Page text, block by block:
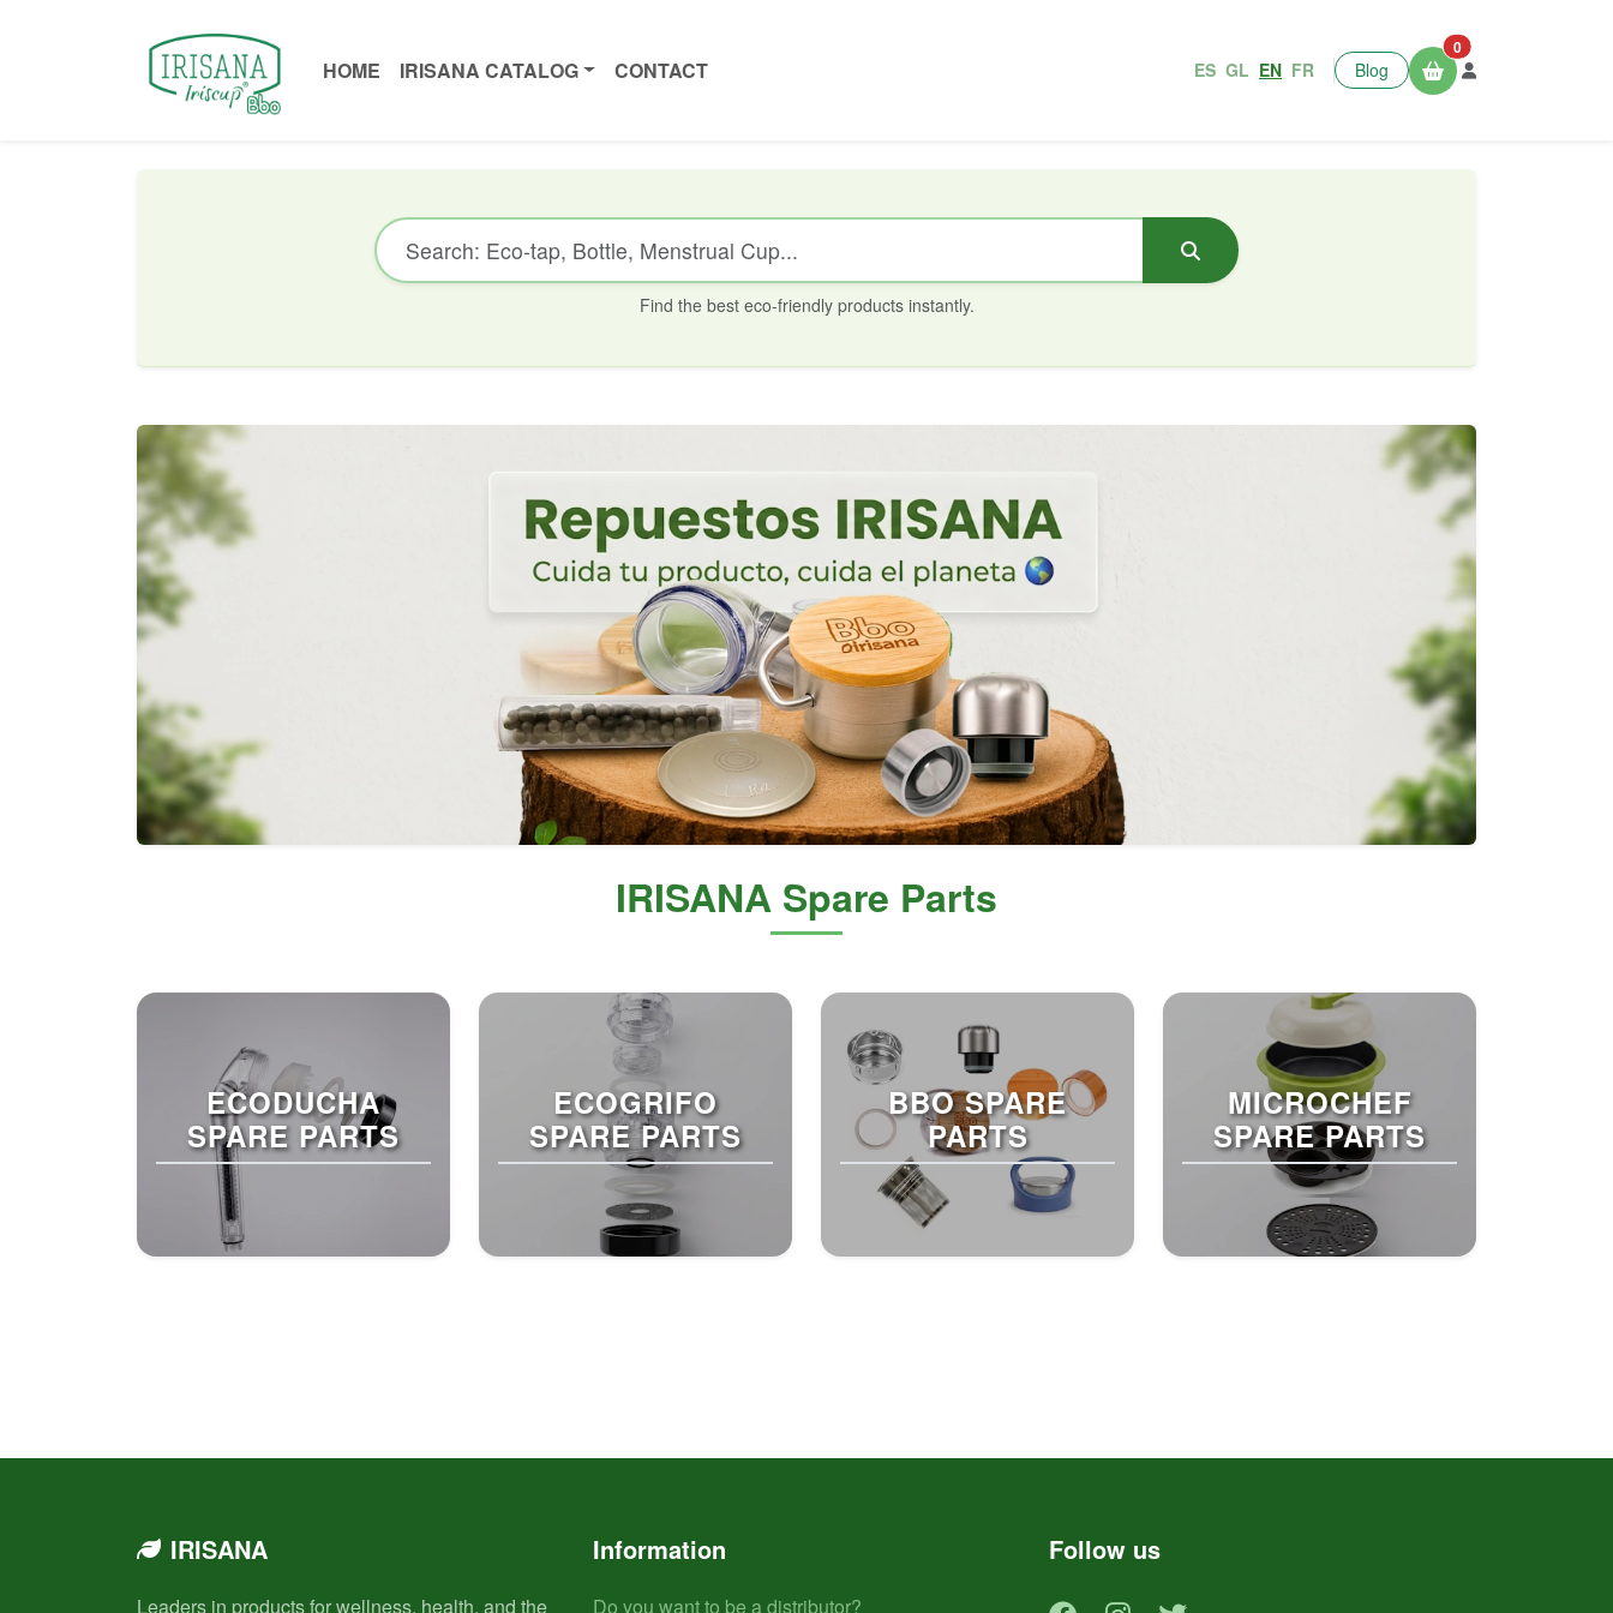
HOME IRISANA CATALOG CONTACT ES GL EN FR Blog
0
Find the best eco-friendly products instantly.
IRISANA Spare Parts
ECODUCHA
SPARE PARTS
ECOGRIFO
SPARE PARTS
BBO SPARE
PARTS
MICROCHEF
SPARE PARTS
IRISANA
Leaders in products for wellness, health, and the
Information
Do you want to be a distributor?
Follow us